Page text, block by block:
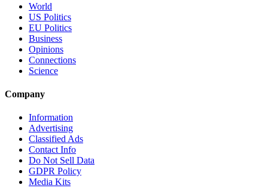
World
US Politics
EU Politics
Business
Opinions
Connections
Science
Company
Information
Advertising
Classified Ads
Contact Info
Do Not Sell Data
GDPR Policy
Media Kits